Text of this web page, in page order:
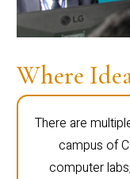
Where
There are
campus of
computer